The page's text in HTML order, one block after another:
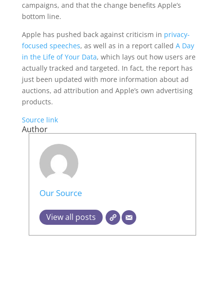
campaigns, and that the change benefits Apple’s
bottom line.
Apple has pushed back against criticism in privacy-
focused speeches, as well as in a report called A Day
in the Life of Your Data, which lays out how users are
actually tracked and targeted. In fact, the report has
just been updated with more information about ad
auctions, ad attribution and Apple’s own advertising
products.
Source link
Author
Our Source
View all posts